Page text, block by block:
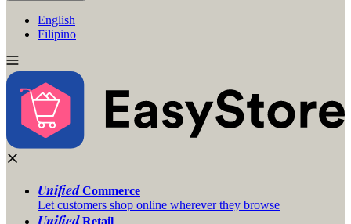
English
Filipino
UnifiedCommerce
Let customers shop online wherever they browse
UnifiedRetail